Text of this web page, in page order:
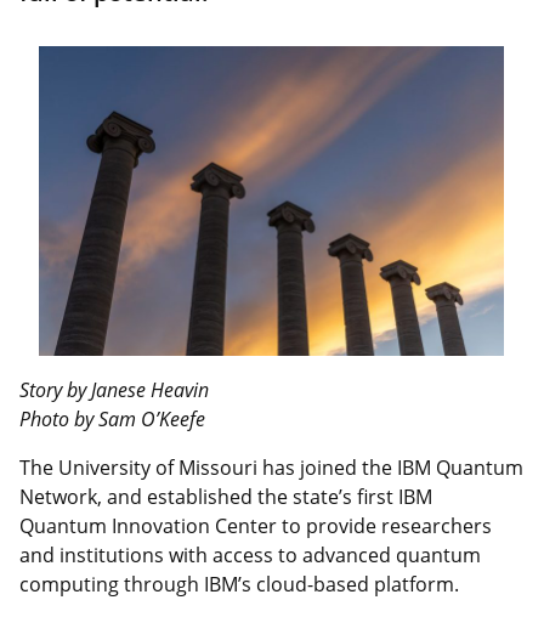
Story by Janese Heavin
Photo by Sam O’Keefe
The University of Missouri has joined the IBM Quantum
Network, and established the state’s first IBM
Quantum Innovation Center to provide researchers
and institutions with access to advanced quantum
computing through IBM’s cloud-based platform.